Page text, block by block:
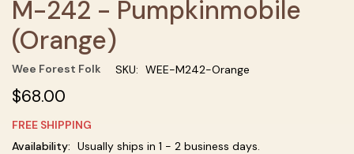
M-242 - Pumpkinmobile
(Orange)
Wee Forest Folk SKU: WEE-M242-Orange
$68.00
FREE SHIPPING
Current
Availability: Usually ships in 1 - 2 business days.